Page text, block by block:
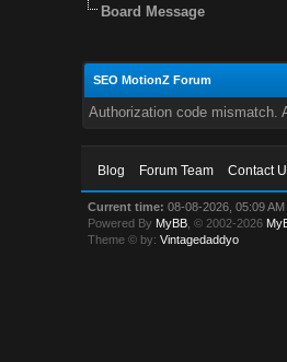
Board Message
SEO MotionZ Forum
Authorization code mismatch.
Blog Forum Team Contact
Current time: 08-08-2026, 05:09 AM
Powered By MyBB , © 2002-2026
Theme © by:Vintagedaddyo